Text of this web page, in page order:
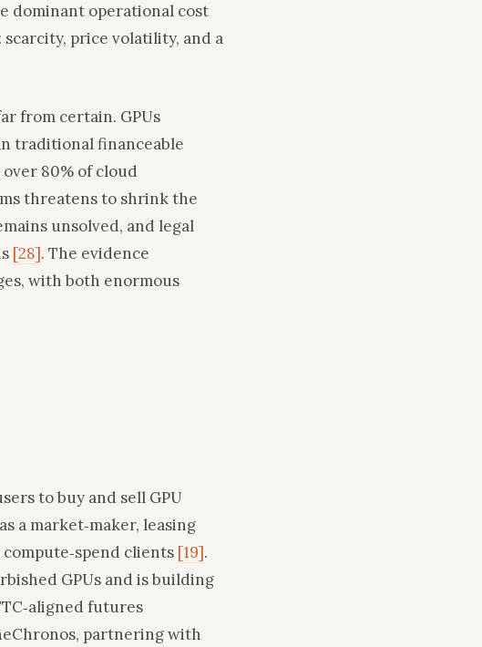
dominant operational cost
price volatility, and a
from certain. GPUs
traditional financeable
80% of cloud
threatens to shrink the
unsolved, and legal
[28]. The evidence
with both enormous
to buy and sell GPU
a market‑maker, leasing
clients [19].
GPUs and is building
futures
partnering with